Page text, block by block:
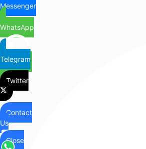
Messenger
WhatsApp
Telegram
Twitter
Contact
Us
Close